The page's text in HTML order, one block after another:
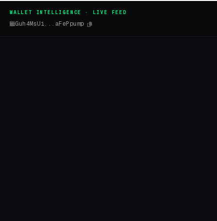
WALLET INTELLIGENCE · LIVE FEED
Guh4MsUi...aFePpump